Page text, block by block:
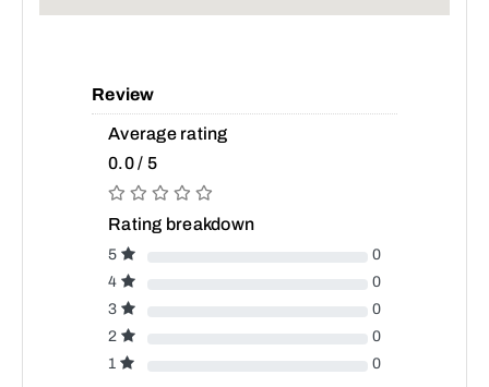
Review
Average rating
0.0 / 5
Rating breakdown
5
0
4
0
3
0
2
0
1
0